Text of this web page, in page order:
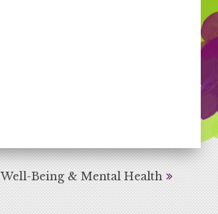
Well-Being & Mental Health